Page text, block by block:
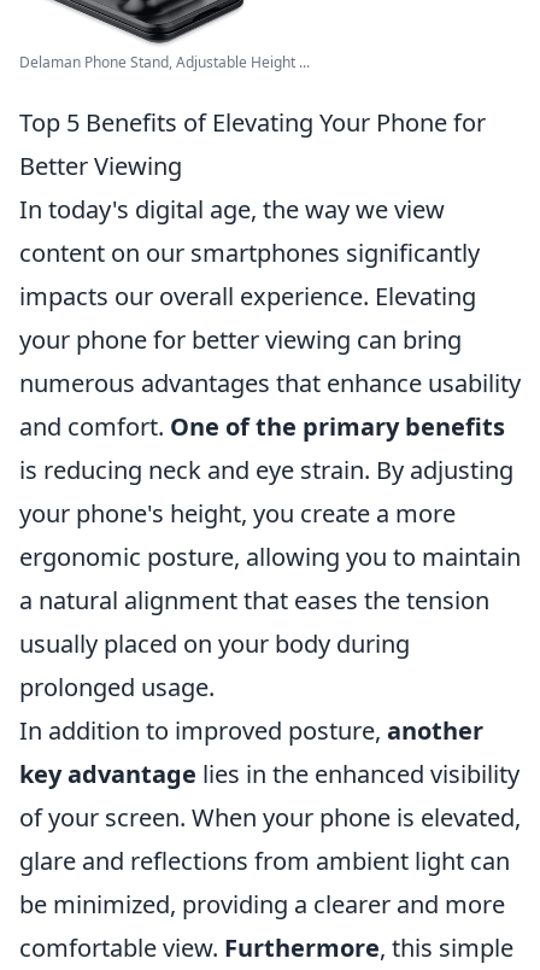
Delaman Phone Stand, Adjustable Height ...
Top 5 Benefits of Elevating Your Phone for
Better Viewing
In today's digital age, the way we view
content on our smartphones significantly
impacts our overall experience. Elevating
your phone for better viewing can bring
numerous advantages that enhance usability
and comfort. One of the primary benefits
is reducing neck and eye strain. By adjusting
your phone's height, you create a more
ergonomic posture, allowing you to maintain
a natural alignment that eases the tension
usually placed on your body during
prolonged usage.
In addition to improved posture, another
key advantage lies in the enhanced visibility
of your screen. When your phone is elevated,
glare and reflections from ambient light can
be minimized, providing a clearer and more
comfortable view. Furthermore, this simple